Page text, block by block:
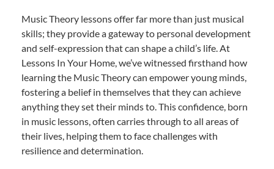
Music Theory lessons offer far more than just musical
skills; they provide a gateway to personal development
and self-expression that can shape a child’s life. At
Lessons In Your Home, we’ve witnessed firsthand how
learning the Music Theory can empower young minds,
fostering a belief in themselves that they can achieve
anything they set their minds to. This confidence, born
in music lessons, often carries through to all areas of
their lives, helping them to face challenges with
resilience and determination.